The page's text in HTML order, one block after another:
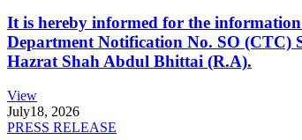
It is hereby informed for the
Department Notification No. SO (CTC)
Hazrat Shah Abdul Bhittai (R.A).
View
July18, 2026
PRESS RELEASE